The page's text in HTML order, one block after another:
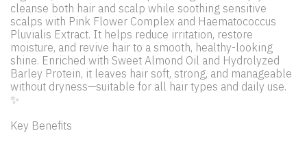
cleanse both hair and scalp while soothing sensitive
scalps with Pink Flower Complex and Haematococcus
Pluvialis Extract. It helps reduce irritation, restore
moisture, and revive hair to a smooth, healthy-looking
shine. Enriched with Sweet Almond Oil and Hydrolyzed
Barley Protein, it leaves hair soft, strong, and manageable
without dryness—suitable for all hair types and daily use.
✨
Key Benefits